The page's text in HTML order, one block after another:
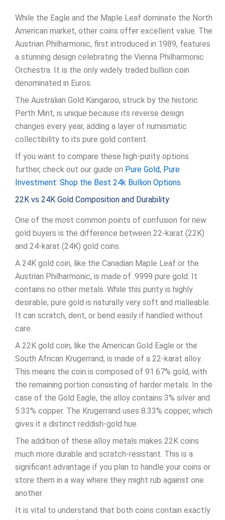
While the Eagle and the Maple Leaf dominate the North
American market, other coins offer excellent value. The
Austrian Philharmonic, first introduced in 1989, features
a stunning design celebrating the Vienna Philharmonic
Orchestra. It is the only widely traded bullion coin
denominated in Euros.
The Australian Gold Kangaroo, struck by the historic
Perth Mint, is unique because its reverse design
changes every year, adding a layer of numismatic
collectibility to its pure gold content.
If you want to compare these high-purity options
further, check out our guide on Pure Gold, Pure
Investment: Shop the Best 24k Bullion Options.
22K vs 24K Gold Composition and Durability
One of the most common points of confusion for new
gold buyers is the difference between 22-karat (22K)
and 24-karat (24K) gold coins.
A 24K gold coin, like the Canadian Maple Leaf or the
Austrian Philharmonic, is made of .9999 pure gold. It
contains no other metals. While this purity is highly
desirable, pure gold is naturally very soft and malleable.
It can scratch, dent, or bend easily if handled without
care.
A 22K gold coin, like the American Gold Eagle or the
South African Krugerrand, is made of a 22-karat alloy.
This means the coin is composed of 91.67% gold, with
the remaining portion consisting of harder metals. In the
case of the Gold Eagle, the alloy contains 3% silver and
5.33% copper. The Krugerrand uses 8.33% copper, which
gives it a distinct reddish-gold hue.
The addition of these alloy metals makes 22K coins
much more durable and scratch-resistant. This is a
significant advantage if you plan to handle your coins or
store them in a way where they might rub against one
another.
It is vital to understand that both coins contain exactly